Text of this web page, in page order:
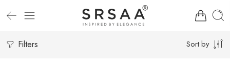
Filters Sort by